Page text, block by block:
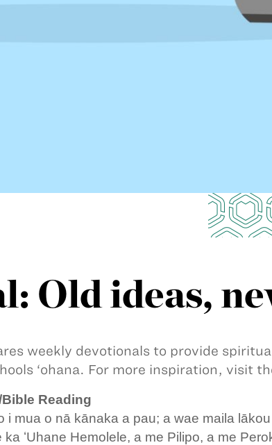
Old ideas,
weekly devotionals to provide
‘ohana. For more inspiration, visit
Reading
i mua o nā kānaka a pau; a wae maila
ka ʻUhane Hemolele, a me Pilipo, a me